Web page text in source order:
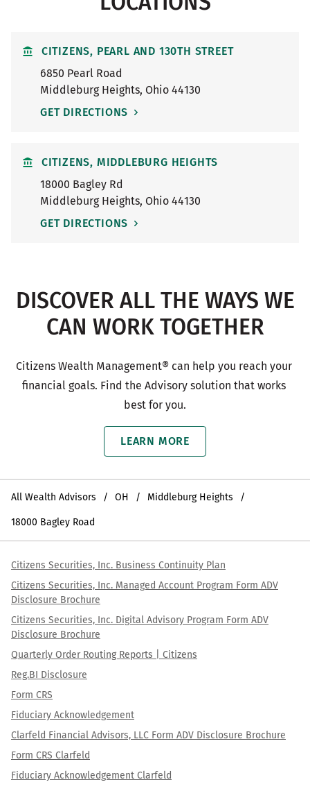
CITIZENS, PEARL AND 130TH STREET
6850 Pearl Road
Middleburg Heights, Ohio 44130
GET DIRECTIONS
CITIZENS, MIDDLEBURG HEIGHTS
18000 Bagley Rd
Middleburg Heights, Ohio 44130
GET DIRECTIONS
DISCOVER ALL THE WAYS WE
CAN WORK TOGETHER
Citizens Wealth Management® can help you reach your
financial goals. Find the Advisory solution that works
best for you.
LEARN MORE
All Wealth Advisors OH Middleburg Heights
18000 Bagley Road
Citizens Securities, Inc. Business Continuity Plan
Citizens Securities, Inc. Managed Account Program Form ADV
Disclosure Brochure
Citizens Securities, Inc. Digital Advisory Program Form ADV
Disclosure Brochure
Quarterly Order Routing Reports | Citizens
Reg.BI Disclosure
Form CRS
Fiduciary Acknowledgement
Clarfeld Financial Advisors, LLC Form ADV Disclosure Brochure
Form CRS Clarfeld
Fiduciary Acknowledgement Clarfeld